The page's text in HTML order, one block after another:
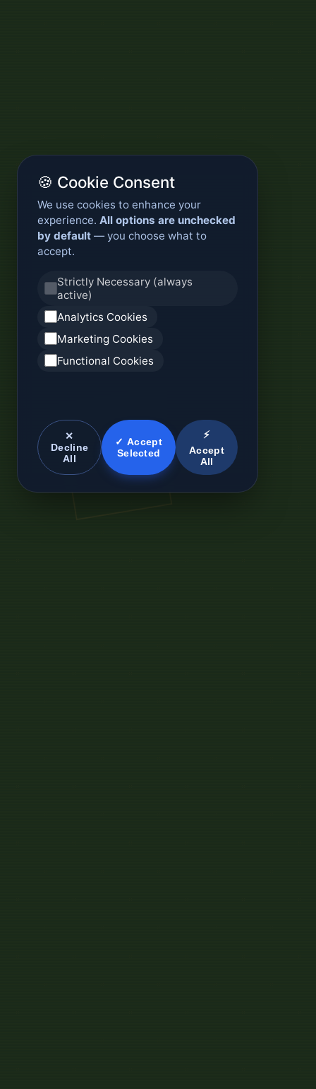
🍪 Cookie Consent
We use cookies to enhance your
experience. All options are unchecked
by default — you choose what to
accept.
Strictly Necessary (always
active)
Analytics Cookies
Marketing Cookies
Functional Cookies
✕
Decline
All
✓ Accept
Selected
⚡
Accept
All